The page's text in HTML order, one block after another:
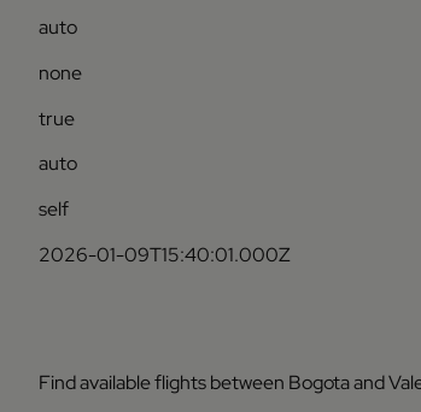
auto
none
true
auto
self
2026-01-09T15:40:01.000Z
Find available flights between Bogota and